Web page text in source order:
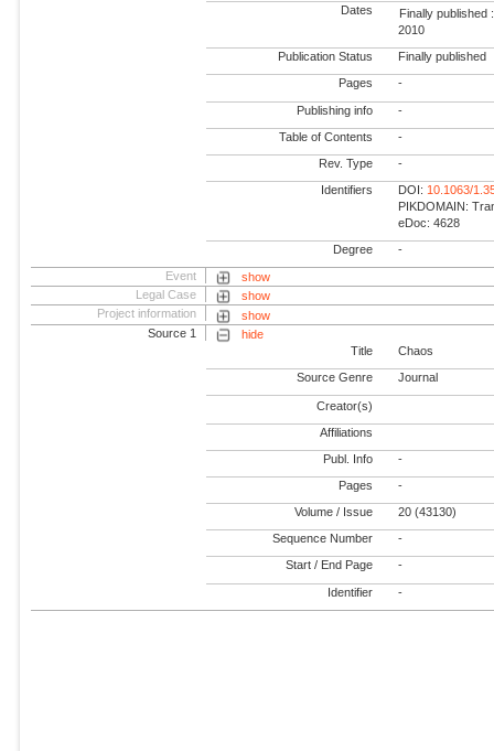
Dates
Finally published :
2010
Publication Status Finally published
Pages -
Publishing info -
Table of Contents -
Rev. Type -
Identifiers DOI: 10.1063/
PIKDOMAIN:
eDoc: 4628
Degree -
Event
show
Legal Case
show
Project information
show
Source 1
hide
Title
Chaos
Source Genre Journal
Creator(s)
Affiliations
Publ. Info -
Pages -
Volume / Issue 20 (43130)
Sequence Number -
Start / End Page -
Identifier -